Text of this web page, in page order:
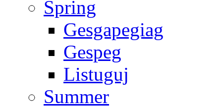
Spring
Gesgapegiag
Gespeg
Listuguj
Summer